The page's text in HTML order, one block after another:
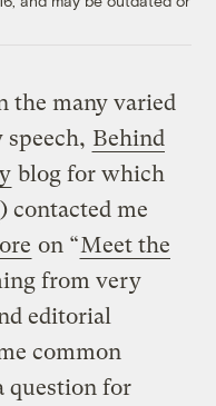
the many varied
speech, Behind
blog for which
) contacted me
on “Meet the
from very
editorial
common
question for